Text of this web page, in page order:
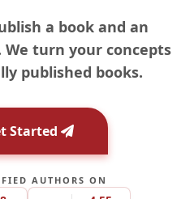
a book and an
turn your concepts
published books.
Started
AUTHORS ON